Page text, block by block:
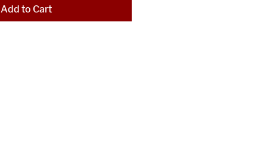
Add to Cart